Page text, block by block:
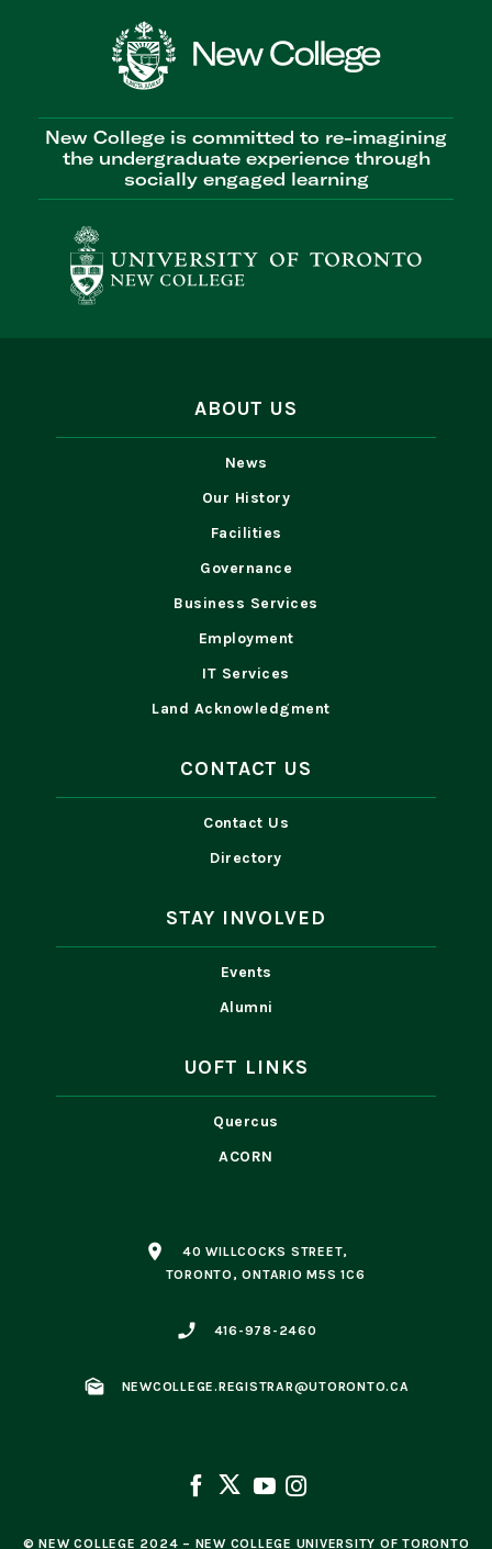
New College is committed to re-imagining
the undergraduate experience through
socially engaged learning
ABOUT US
News
Our History
Facilities
Governance
Business Services
Employment
IT Services
Land Acknowledgment
CONTACT US
Contact Us
Directory
STAY INVOLVED
Events
Alumni
UOFT LINKS
Quercus
ACORN
place
40 WILLCOCKS STREET,
TORONTO, ONTARIO M5S 1C6
phone_enabled 416-978-2460
mark_as_unread NEWCOLLEGE.REGISTRAR@UTORONTO.CA
© NEW COLLEGE 2024 – NEW COLLEGE UNIVERSITY OF TORONTO